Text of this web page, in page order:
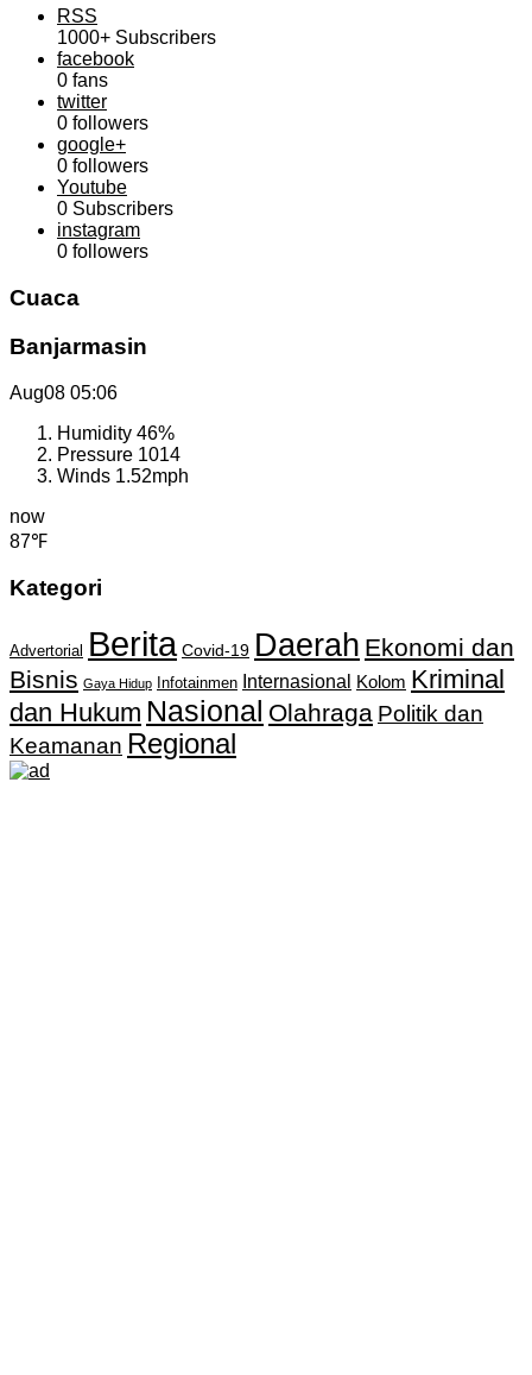
RSS
1000+ Subscribers
facebook
0 fans
twitter
0 followers
google+
0 followers
Youtube
0 Subscribers
instagram
0 followers
Cuaca
Banjarmasin
Aug08 05:06
Humidity 46%
Pressure 1014
Winds 1.52mph
now
87℉
Kategori
Advertorial Berita Covid-19 Daerah Ekonomi dan
Bisnis Gaya Hidup Infotainmen Internasional Kolom Kriminal
dan Hukum Nasional Olahraga Politik dan
Keamanan Regional